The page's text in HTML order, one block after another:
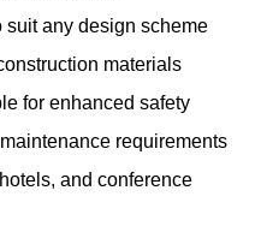
any design scheme
materials
for enhanced safety
requirements
and conference